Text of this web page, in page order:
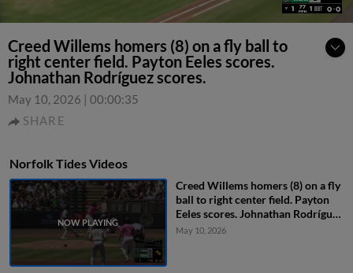
Creed Willems homers (8) on a fly ball to
right center field. Payton Eeles scores.
Johnathan Rodríguez scores.
May 10, 2026 | 00:00:35
SHARE
Norfolk Tides Videos
Creed Willems homers (8) on a fly
ball to right center field. Payton
Eeles scores. Johnathan Rodríguez
scores.
May 10, 2026